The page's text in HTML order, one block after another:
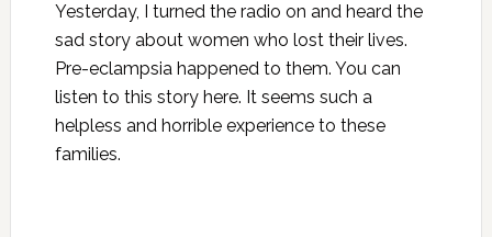
Yesterday, I turned the radio on and heard the
sad story about women who lost their lives.
Pre-eclampsia happened to them. You can
listen to this story here. It seems such a
helpless and horrible experience to these
families.